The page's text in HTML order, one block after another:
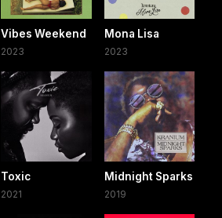
Vibes Weekend
2023
Mona Lisa
2023
Toxic
2021
Midnight Sparks
2019